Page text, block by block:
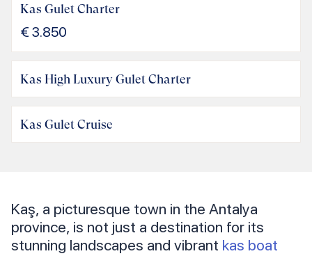
Kas Gulet Charter
€ 3.850
Kas High Luxury Gulet Charter
Kas Gulet Cruise
Kaş, a picturesque town in the Antalya
province, is not just a destination for its
stunning landscapes and vibrant kas boat